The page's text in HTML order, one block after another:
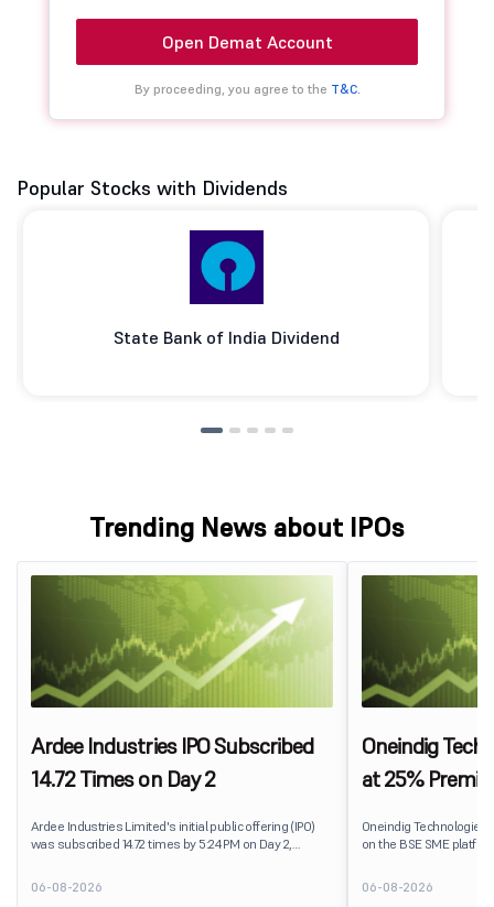
Open Demat Account
By proceeding, you agree to the T&C.
Popular Stocks with Dividends
State Bank of India Dividend
Trending News about IPOs
Ardee Industries IPO Subscribed
14.72 Times on Day 2
Ardee Industries Limited's initial public offering (IPO)
was subscribed 14.72 times by 5:24 PM on Day 2,
82,78,20,099 shares against 5,62,46,366 shares
available for subscription.
06-08-2026
Oneindig
at 25%
Oneindig
on the BSE SME
price of ₹96, reflecting
despite the IPO
06-08-2026